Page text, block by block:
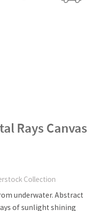
Rays Canvas
Collection
underwater. Abstract
of sunlight shining